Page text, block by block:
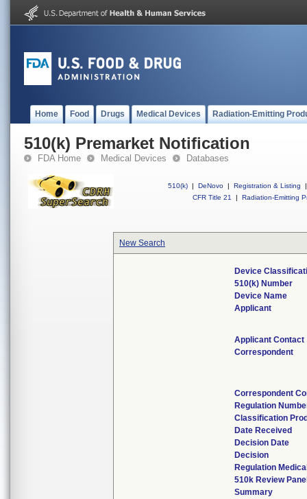
Home Food Drugs Medical Devices Radiation-Emitting
510(k) Premarket Notification
FDA Home Medical Devices Databases
510(k) | DeNovo | Registration & Listing
|
CFR Title 21
| Radiation-Emitting
New Search
Device
510(k) Number
Device Name
Applicant
Applicant Contact
Correspondent
Correspondent
Regulation
Classification
Date Received
Decision Date
Decision
Regulation
510k Review
Summary